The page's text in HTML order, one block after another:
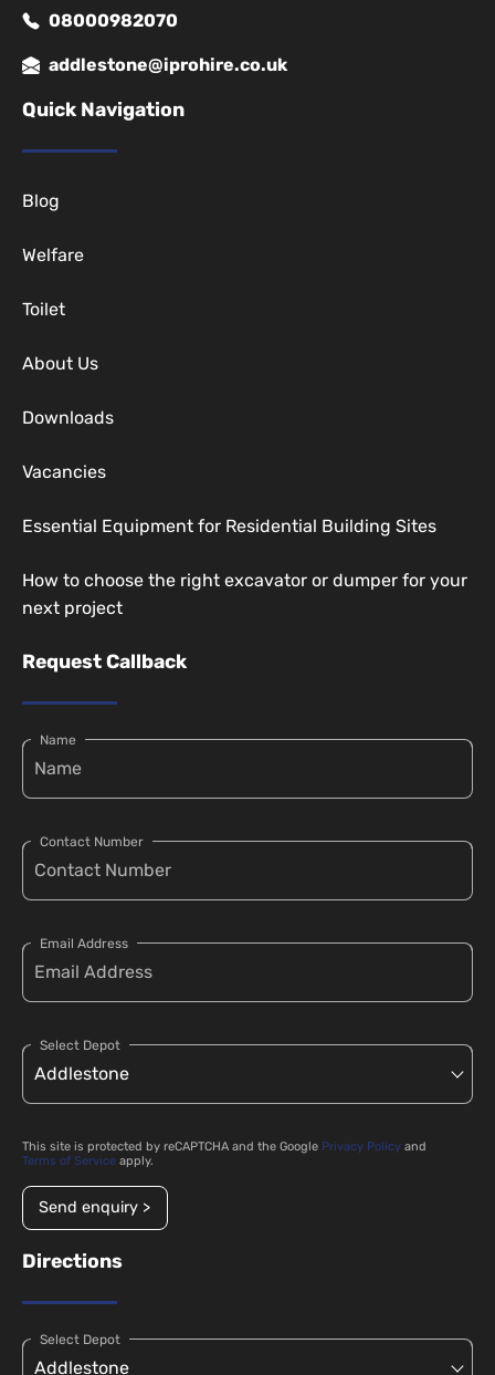
08000982070
addlestone@iprohire.co.uk
Quick Navigation
Blog
Welfare
Toilet
About Us
Downloads
Vacancies
Essential Equipment for Residential Building Sites
How to choose the right excavator or dumper for your
next project
Request Callback
Name
Contact Number
Email Address
Select Depot
This site is protected by reCAPTCHA and the Google Privacy Policy and
Terms of Service apply.
Send enquiry >
Directions
Select Depot